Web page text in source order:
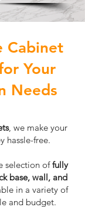
Cabinet
Your
Needs
, we make your
hassle-free.
selection offully
base, wall, and
in a variety of
and budget.